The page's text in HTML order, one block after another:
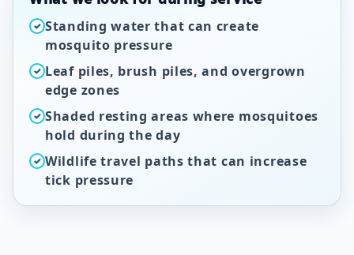
✓ Standing water that can create
mosquito pressure
✓ Leaf piles, brush piles, and overgrown
edge zones
✓ Shaded resting areas where mosquitoes
hold during the day
✓ Wildlife travel paths that can increase
tick pressure